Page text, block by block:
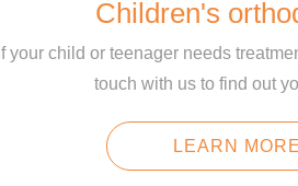
Children's
If your child or teenager needs
touch with us to find out
LEARN MORE